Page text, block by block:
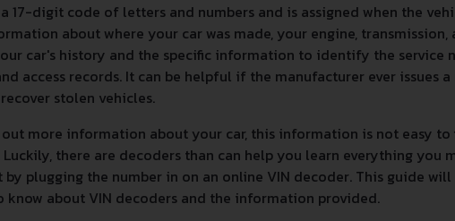
17-digit code of letters and numbers and is assigned when the
about where your car was made, your engine, transmission,
car's history and the specific information to identify the service
access records. It can be helpful if the manufacturer ever issues
stolen vehicles.
more information about your car, this information is not easy
there are decoders than can help you learn everything you
plugging the number in on an online VIN decoder. This guide
know about VIN decoders and the information provided.